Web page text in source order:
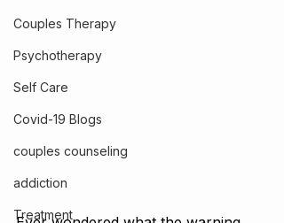
Couples Therapy
Psychotherapy
Self Care
Covid-19 Blogs
couples counseling
addiction
Treatment